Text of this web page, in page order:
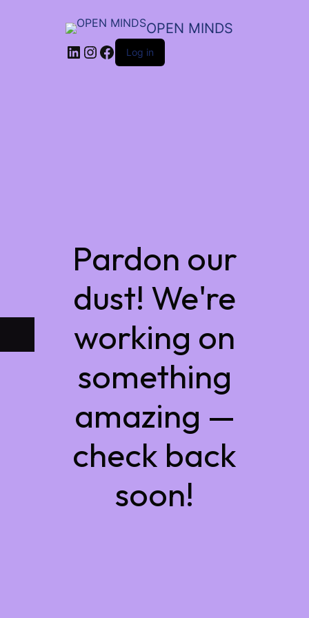
OPEN MINDS
LinkedIn
Instagram
Facebook
Log in
Pardon our
dust! We're
working on
something
amazing —
check back
soon!